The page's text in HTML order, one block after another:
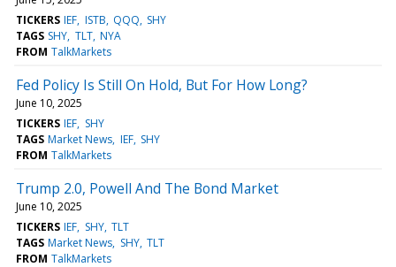
TICKERS IEF ISTB QQQ SHY
TAGS SHY TLT NYA
FROM TalkMarkets
Fed Policy Is Still On Hold, But For How Long?
June 10, 2025
TICKERS IEF SHY
TAGS Market News IEF SHY
FROM TalkMarkets
Trump 2.0, Powell And The Bond Market
June 10, 2025
TICKERS IEF SHY TLT
TAGS Market News SHY TLT
FROM TalkMarkets